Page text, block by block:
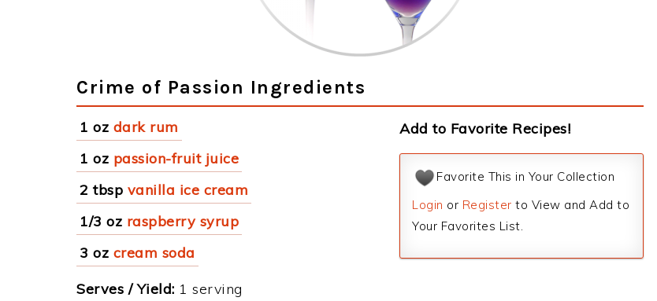
Crime of Passion Ingredients
1 oz dark rum
1 oz passion-fruit juice
2 tbsp vanilla ice cream
1/3 oz raspberry syrup
3 oz cream soda
Add to Favorite Recipes!
Favorite This in Your Collection
Login or Register to View and Add to
Your Favorites List.
Serves / Yield: 1 serving